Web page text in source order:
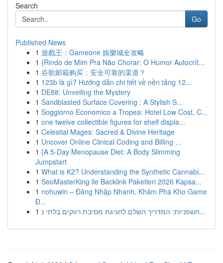
Search
Go
Published News
1 遊戲王：Gameone 娛樂城全攻略
1 {Rindo de Mim Pra Não Chorar: O Humor Autocrít...
1 谷歌邮箱购买：安全可靠的渠道？
1 123b là gì? Hướng dẫn chi tiết về nền tảng 12...
1 DE88: Unveiling the Mystery
1 Sandblasted Surface Covering : A Stylish S...
1 Soggiorno Economico a Tropea: Hotel Low Cost, C...
1 one twelve collectible figures for shelf displa...
1 Celestial Mages: Sacred & Divine Heritage
1 Uncover Online Clinical Coding and Billing ...
1 {A 5-Day Menopause Diet: A Body Slimming
Jumpstart
1 What is K2? Understanding the Synthetic Cannabi...
1 SeoMasterKing ile Backlink Paketleri 2026 Kapsa...
1 nohuwin – Đăng Nhập Nhanh, Khám Phá Kho Game
Đ...
1
חשפניות: המדריך השלם לחגיגת מסיבת רווקים בלתי נ...